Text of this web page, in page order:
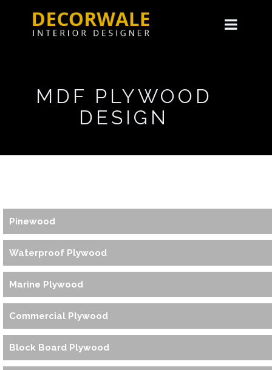
MDF PLYWOOD
DESIGN
Pinewood
Waterproof Plywood
Marine Plywood
Commercial Plywood
Block Board Plywood